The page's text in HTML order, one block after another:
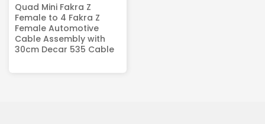
Quad Mini Fakra Z
Female to 4 Fakra Z
Female Automotive
Cable Assembly with
30cm Decar 535 Cable